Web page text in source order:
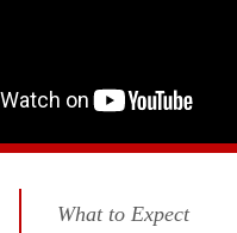
What to Expect